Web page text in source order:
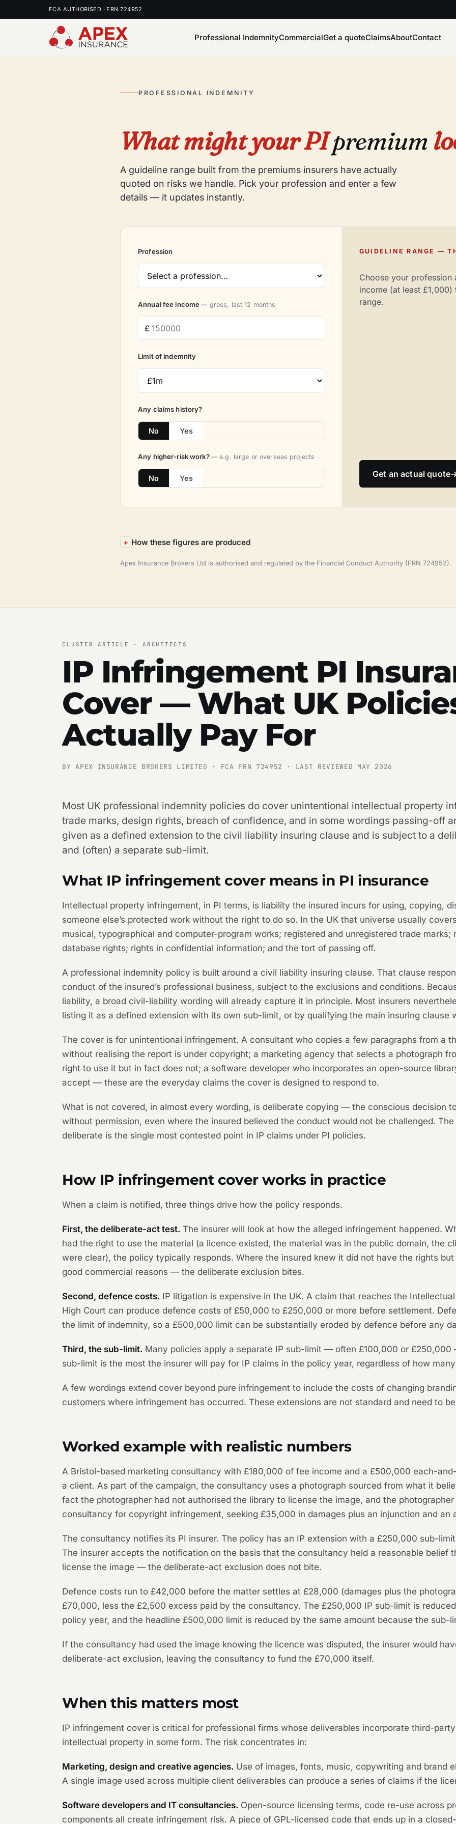
FCA AUTHORISED · FRN 724952
Professional IndemnityCommercialGet a quoteClaimsAboutContact
PROFESSIONAL INDEMNITY
What might your PIpremium
A guideline range built from the premiums insurers have actually
quoted on risks we handle. Pick your profession and enter a few
details — it updates instantly.
Profession
Annual fee income— gross, last 12 months
Limit of indemnity
Any claims history?
No Yes
Any higher-risk work? — e.g. large or overseas projects
No Yes
GUIDELINE RANGE —
Choose your profession
income (at least £1,000)
range.
Get an actual quote
How these figures are produced
Apex Insurance Brokers Ltd is authorised and regulated by the Financial Conduct Authority (FRN 724952).
CLUSTER ARTICLE · ARCHITECTS
IP Infringement PI
Cover — What UK
Actually Pay For
BY APEX INSURANCE BROKERS LIMITED · FCA FRN 724952 · LAST REVIEWED MAY 2026
Most UK professional indemnity policies do cover unintentional intellectual property
trade marks, design rights, breach of confidence, and in some wordings passing-off
given as a defined extension to the civil liability insuring clause and is subject to a
and (often) a separate sub-limit.
What IP infringement cover means in PI insurance
Intellectual property infringement, in PI terms, is liability the insured incurs for using, copying,
someone else’s protected work without the right to do so. In the UK that universe usually
musical, typographical and computer-program works; registered and unregistered trade marks;
database rights; rights in confidential information; and the tort of passing off.
A professional indemnity policy is built around a civil liability insuring clause. That clause
conduct of the insured’s professional business, subject to the exclusions and conditions.
liability, a broad civil-liability wording will already capture it in principle. Most insurers
listing it as a defined extension with its own sub-limit, or by qualifying the main insuring clause
The cover is for unintentional infringement. A consultant who copies a few paragraphs from a
without realising the report is under copyright; a marketing agency that selects a photograph
right to use it but in fact does not; a software developer who incorporates an open-source
accept — these are the everyday claims the cover is designed to respond to.
What is not covered, in almost every wording, is deliberate copying — the conscious decision
without permission, even where the insured believed the conduct would not be challenged.
deliberate is the single most contested point in IP claims under PI policies.
How IP infringement cover works in practice
When a claim is notified, three things drive how the policy responds.
First, the deliberate-act test. The insurer will look at how the alleged infringement happened.
had the right to use the material (a licence existed, the material was in the public domain, the
were clear), the policy typically responds. Where the insured knew it did not have the rights
good commercial reasons — the deliberate exclusion bites.
Second, defence costs. IP litigation is expensive in the UK. A claim that reaches the
High Court can produce defence costs of £50,000 to £250,000 or more before settlement.
the limit of indemnity, so a £500,000 limit can be substantially eroded by defence before any
Third, the sub-limit. Many policies apply a separate IP sub-limit — often £100,000 or
sub-limit is the most the insurer will pay for IP claims in the policy year, regardless of how
A few wordings extend cover beyond pure infringement to include the costs of changing
customers where infringement has occurred. These extensions are not standard and need to
Worked example with realistic numbers
A Bristol-based marketing consultancy with £180,000 of fee income and a £500,000 each-
a client. As part of the campaign, the consultancy uses a photograph sourced from what it
fact the photographer had not authorised the library to license the image, and the
consultancy for copyright infringement, seeking £35,000 in damages plus an injunction and an
The consultancy notifies its PI insurer. The policy has an IP extension with a £250,000 sub-
The insurer accepts the notification on the basis that the consultancy held a reasonable belief
license the image — the deliberate-act exclusion does not bite.
Defence costs run to £42,000 before the matter settles at £28,000 (damages plus the
£70,000, less the £2,500 excess paid by the consultancy. The £250,000 IP sub-limit is
policy year, and the headline £500,000 limit is reduced by the same amount because the sub-
If the consultancy had used the image knowing the licence was disputed, the insurer would
deliberate-act exclusion, leaving the consultancy to fund the £70,000 itself.
When this matters most
IP infringement cover is critical for professional firms whose deliverables incorporate third-
intellectual property in some form. The risk concentrates in:
Marketing, design and creative agencies. Use of images, fonts, music, copywriting and brand
A single image used across multiple client deliverables can produce a series of claims if the
Software developers and IT consultancies. Open-source licensing terms, code re-use across
components all create infringement risk. A piece of GPL-licensed code that ends up in a